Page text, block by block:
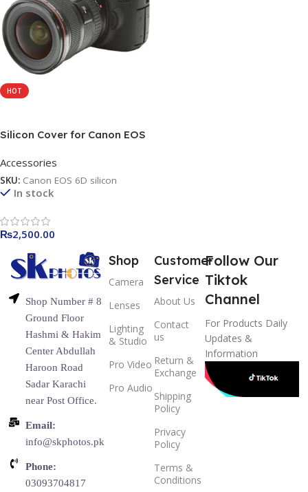
HOT
Silicon Cover for Canon EOS
Professional Silicone Rubber
Camera Case Cover
Detachable Protective for
Accessories
SKU: Canon EOS 6D silicon
In stock
₨2,500.00
Shop Number # 8
Ground Floor
Hashmi & Hakim
Center Abdullah
Haroon Road
Sadar Karachi
near Post Office.
Email:
info@skphotos.pk
Phone:
03093704817
Shop
Camera
Lenses
Lighting
& Studio
Pro Video
Pro Audio
Customer
Service
About Us
Contact
us
Return &
Exchange
Shipping
Policy
Privacy
Policy
Terms &
Conditions
Follow Our
Tiktok
Channel
For Products Daily
Updates &
Information